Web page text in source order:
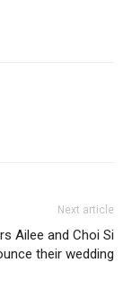
Next article
Ailee and Choi Si
their wedding